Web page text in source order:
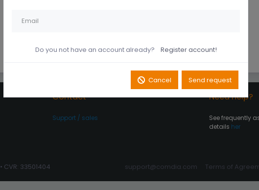
Do you not have an account already? Register account!
Cancel Send request
Contact
Support / sales
Need help?
See frequently
details her
• CVR: 33501404 support@comdia.com Terms of